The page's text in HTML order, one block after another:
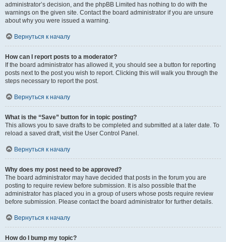
administrator’s decision, and the phpBB Limited has nothing to do with the
warnings on the given site. Contact the board administrator if you are unsure
about why you were issued a warning.
Вернуться к началу
How can I report posts to a moderator?
If the board administrator has allowed it, you should see a button for reporting
posts next to the post you wish to report. Clicking this will walk you through the
steps necessary to report the post.
Вернуться к началу
What is the “Save” button for in topic posting?
This allows you to save drafts to be completed and submitted at a later date. To
reload a saved draft, visit the User Control Panel.
Вернуться к началу
Why does my post need to be approved?
The board administrator may have decided that posts in the forum you are
posting to require review before submission. It is also possible that the
administrator has placed you in a group of users whose posts require review
before submission. Please contact the board administrator for further details.
Вернуться к началу
How do I bump my topic?